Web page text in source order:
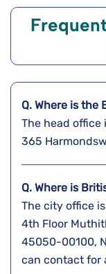
Q. Where is the
The head office
365
Q. Where is
The city office
4th Floor
45050-00100,
can contact for